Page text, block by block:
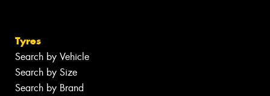
Tyres
Search by Vehicle
Search by Size
Search by Brand